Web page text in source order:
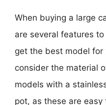
When buying a large
are several features
get the best model for
consider the material
models with a
pot, as these are